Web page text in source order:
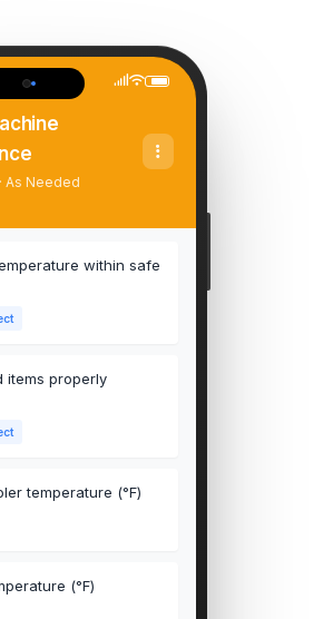
As Needed
within safe
items properly
temperature (°F)
(°F)